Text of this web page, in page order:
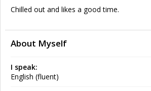
Chilled out and likes a good time.
About Myself
I speak:
English (fluent)